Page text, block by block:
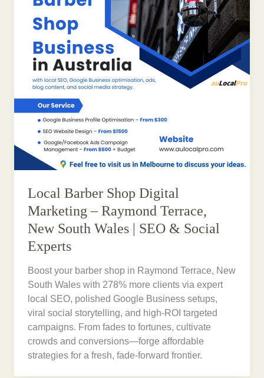
Local Barber Shop Digital
Marketing – Raymond Terrace,
New South Wales | SEO & Social
Experts
Boost your barber shop in Raymond Terrace, New
South Wales with 278% more clients via expert
local SEO, polished Google Business setups,
viral social storytelling, and high-ROI targeted
campaigns. From fades to fortunes, cultivate
crowds and conversions—forge affordable
strategies for a fresh, fade-forward frontier.